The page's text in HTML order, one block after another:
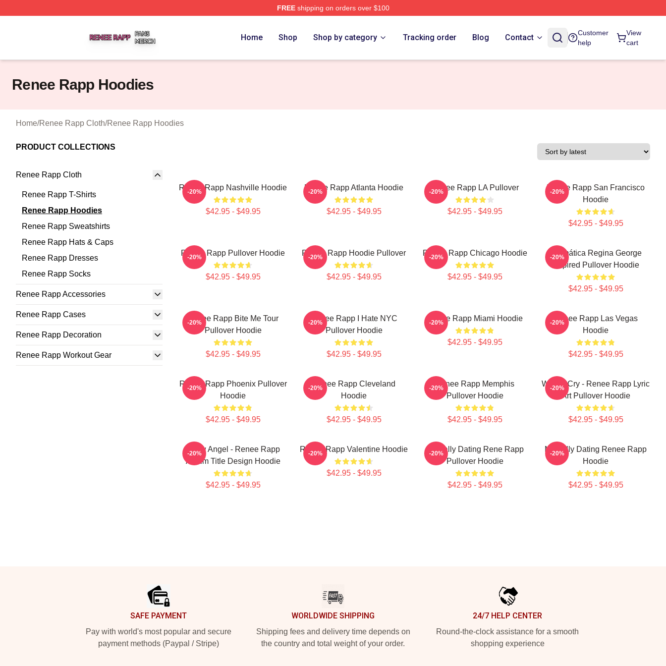
FREEshipping on orders over $100
Home Shop Shop by category Tracking order Blog Contact
Customer
help
View
cart
Renee Rapp Hoodies
Home/Renee Rapp Cloth/Renee Rapp Hoodies
PRODUCT COLLECTIONS
Renee Rapp Cloth
Renee Rapp T-Shirts
Renee Rapp Hoodies
Renee Rapp Sweatshirts
Renee Rapp Hats & Caps
Renee Rapp Dresses
Renee Rapp Socks
Renee Rapp Accessories
Renee Rapp Cases
Renee Rapp Decoration
Renee Rapp Workout Gear
Renee Rapp Nashville Hoodie
$42.95 - $49.95
-20% Renee Rapp Atlanta Hoodie
$42.95 - $49.95
-20% Renee Rapp LA Pullover
$42.95 - $49.95
-20%
Renee Rapp San Francisco
Hoodie
$42.95 - $49.95
-20%
Renee Rapp Pullover Hoodie
$42.95 - $49.95
-20% Renee Rapp Hoodie Pullover
$42.95 - $49.95
-20% Renee Rapp Chicago Hoodie
$42.95 - $49.95
-20%
Dramática Regina George
Inspired Pullover Hoodie
$42.95 - $49.95
-20%
Renee Rapp Bite Me Tour
Pullover Hoodie
$42.95 - $49.95
-20%
Renee Rapp I Hate NYC
Pullover Hoodie
$42.95 - $49.95
-20% Renee Rapp Miami Hoodie
$42.95 - $49.95
-20%
Renee Rapp Las Vegas
Hoodie
$42.95 - $49.95
-20%
Renee Rapp Phoenix Pullover
Hoodie
$42.95 - $49.95
-20%
Renee Rapp Cleveland
Hoodie
$42.95 - $49.95
-20%
Renee Rapp Memphis
Pullover Hoodie
$42.95 - $49.95
-20%
Willow Cry - Renee Rapp Lyric
Art Pullover Hoodie
$42.95 - $49.95
-20%
Snow Angel - Renee Rapp
Album Title Design Hoodie
$42.95 - $49.95
-20% Renee Rapp Valentine Hoodie
$42.95 - $49.95
-20%
Mentally Dating Rene Rapp
Pullover Hoodie
$42.95 - $49.95
-20%
Mentally Dating Renee Rapp
Hoodie
$42.95 - $49.95
-20%
SAFE PAYMENT
Pay with world's most popular and secure
payment methods (Paypal / Stripe)
WORLDWIDE SHIPPING
Shipping fees and delivery time depends on
the country and total weight of your order.
24/7 HELP CENTER
Round-the-clock assistance for a smooth
shopping experience